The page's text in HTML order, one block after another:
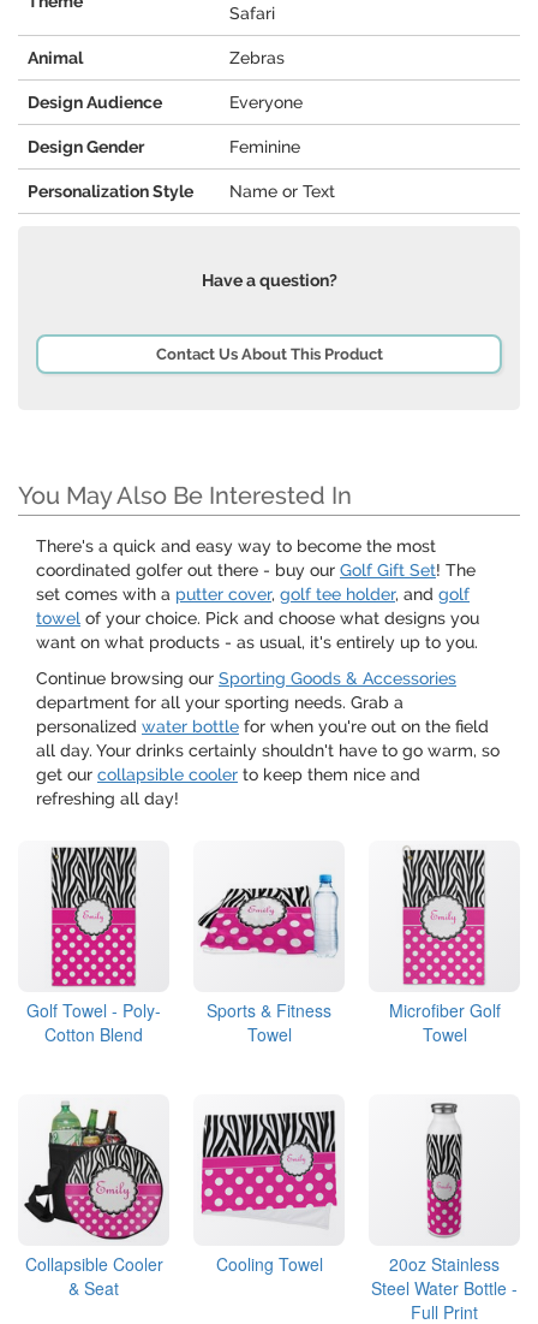
Safari
Animal Zebras
Design Audience Everyone
Design Gender Feminine
Personalization Style Name or Text
Have a question?
Contact Us About This Product
You May Also Be Interested In
There's a quick and easy way to become the most
coordinated golfer out there - buy our Golf Gift Set! The
set comes with a putter cover, golf tee holder, and golf
towel of your choice. Pick and choose what designs you
want on what products - as usual, it's entirely up to you.
Continue browsing our Sporting Goods & Accessories
department for all your sporting needs. Grab a
personalized water bottle for when you're out on the field
all day. Your drinks certainly shouldn't have to go warm, so
get our collapsible cooler to keep them nice and
refreshing all day!
Golf Towel - Poly-
Cotton Blend
Sports & Fitness
Towel
Microfiber Golf
Towel
Collapsible Cooler
& Seat
Cooling Towel
20oz Stainless
Steel Water Bottle -
Full Print